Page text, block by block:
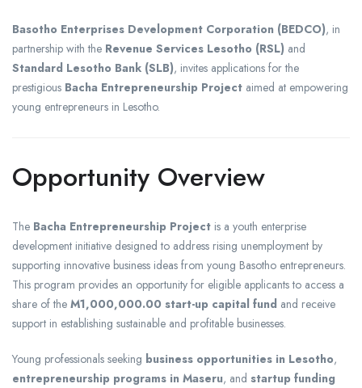
Basotho Enterprises Development Corporation (BEDCO), in
partnership with the Revenue Services Lesotho (RSL) and
Standard Lesotho Bank (SLB), invites applications for the
prestigious Bacha Entrepreneurship Project aimed at empowering
young entrepreneurs in Lesotho.
Opportunity Overview
The Bacha Entrepreneurship Project is a youth enterprise
development initiative designed to address rising unemployment by
supporting innovative business ideas from young Basotho entrepreneurs.
This program provides an opportunity for eligible applicants to access a
share of the M1,000,000.00 start-up capital fund and receive
support in establishing sustainable and profitable businesses.
Young professionals seeking business opportunities in Lesotho,
entrepreneurship programs in Maseru, and startup funding